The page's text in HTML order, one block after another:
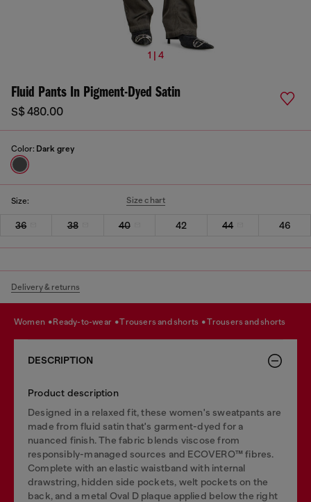
1 | 4
Fluid Pants In Pigment-Dyed Satin
S$ 480.00
Color: Dark grey
Size: Size chart
36 38 40 42 44 46
Delivery & returns
women ready-to-wear trousers and shorts trousers and shorts
DESCRIPTION
Product description
Designed in a relaxed fit, these women's sweatpants are
made from fluid satin that's garment-dyed for a
nuanced finish. The fabric blends viscose from
responsibly-managed sources and ECOVERO™ fibres.
Complete with an elastic waistband with internal
drawstring, hidden side pockets, welt pockets on the
back, and a metal Oval D plaque applied below the right